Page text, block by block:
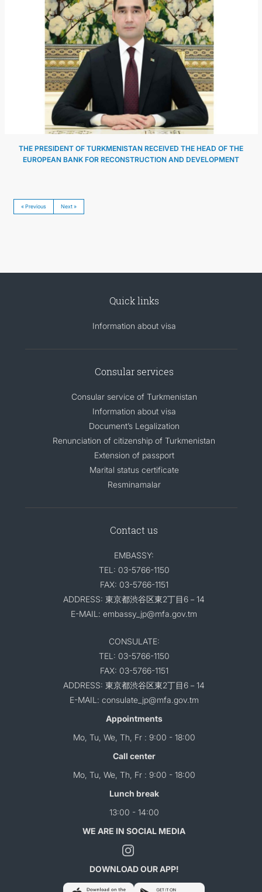
THE PRESIDENT OF TURKMENISTAN RECEIVED THE HEAD OF THE
EUROPEAN BANK FOR RECONSTRUCTION AND DEVELOPMENT
« Previous Next »
Quick links
Information about visa
Consular services
Consular service of Turkmenistan
Information about visa
Document’s Legalization
Renunciation of citizenship of Turkmenistan
Extension of passport
Marital status certificate
Resminamalar
Contact us
EMBASSY:
TEL: 03-5766-1150
FAX: 03-5766-1151
ADDRESS: 東京都渋谷区東2丁目6－14
E-MAIL: embassy_jp@mfa.gov.tm
CONSULATE:
TEL: 03-5766-1150
FAX: 03-5766-1151
ADDRESS: 東京都渋谷区東2丁目6－14
E-MAIL: consulate_jp@mfa.gov.tm
Appointments
Mo, Tu, We, Th, Fr : 9:00 - 18:00
Call center
Mo, Tu, We, Th, Fr : 9:00 - 18:00
Lunch break
13:00 - 14:00
WE ARE IN SOCIAL MEDIA
DOWNLOAD OUR APP!